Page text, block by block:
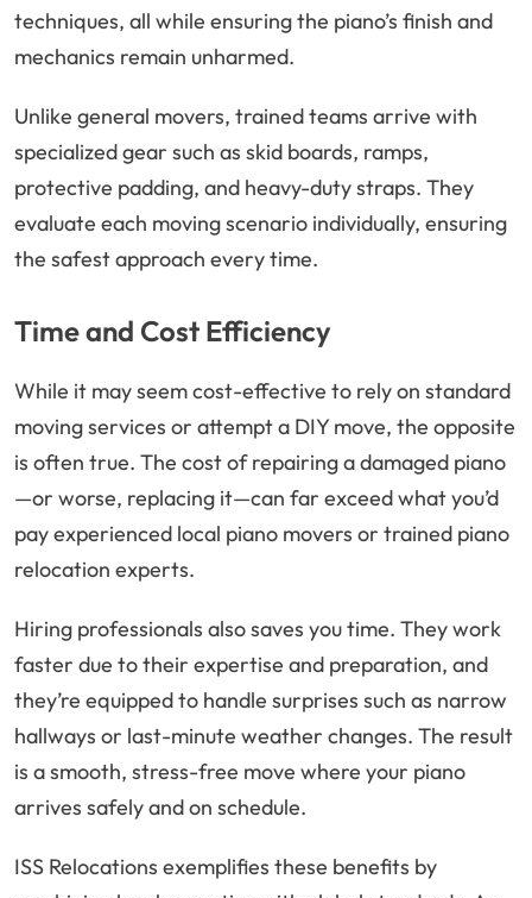
techniques, all while ensuring the piano’s finish and
mechanics remain unharmed.
Unlike general movers, trained teams arrive with
specialized gear such as skid boards, ramps,
protective padding, and heavy-duty straps. They
evaluate each moving scenario individually, ensuring
the safest approach every time.
Time and Cost Efficiency
While it may seem cost-effective to rely on standard
moving services or attempt a DIY move, the opposite
is often true. The cost of repairing a damaged piano
—or worse, replacing it—can far exceed what you’d
pay experienced local piano movers or trained piano
relocation experts.
Hiring professionals also saves you time. They work
faster due to their expertise and preparation, and
they’re equipped to handle surprises such as narrow
hallways or last-minute weather changes. The result
is a smooth, stress-free move where your piano
arrives safely and on schedule.
ISS Relocations exemplifies these benefits by